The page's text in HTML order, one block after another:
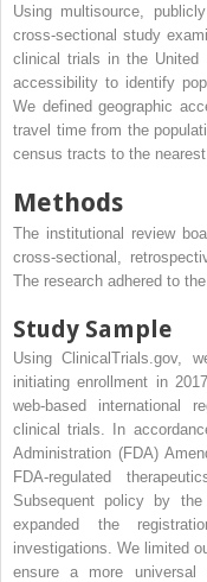
Using multisource,
cross-sectional study
clinical trials in the United
accessibility to identify
We defined geographic
travel time from the
census tracts to the
Methods
The institutional review
cross-sectional,
The research adhered to
Study Sample
Using ClinicalTrials.gov,
initiating enrollment in
web-based international
clinical trials. In
Administration (FDA)
FDA-regulated
Subsequent policy by
expanded the
investigations. We limited
ensure a more